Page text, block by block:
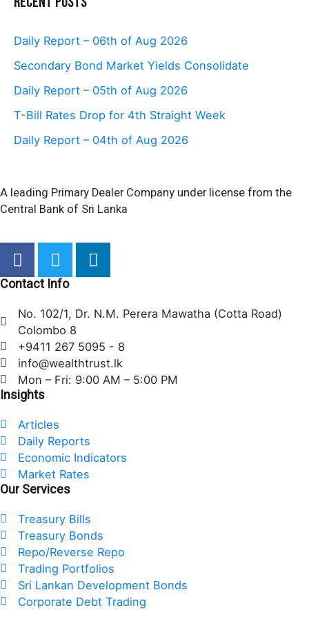
Daily Report – 06th of Aug 2026
Secondary Bond Market Yields Consolidate
Daily Report – 05th of Aug 2026
T-Bill Rates Drop for 4th Straight Week
Daily Report – 04th of Aug 2026
A leading Primary Dealer Company under license from the
Central Bank of Sri Lanka
F
a
c
b
o
o
k
T
w
i
t
e
r
L
i
e
i
n
Contact Info
No. 102/1, Dr. N.M. Perera Mawatha (Cotta Road)
Colombo 8
+9411 267 5095 - 8
info@wealthtrust.lk
Mon – Fri: 9:00 AM – 5:00 PM
Insights
Articles
Daily Reports
Economic Indicators
Market Rates
Our Services
Treasury Bills
Treasury Bonds
Repo/Reverse Repo
Trading Portfolios
Sri Lankan Development Bonds
Corporate Debt Trading